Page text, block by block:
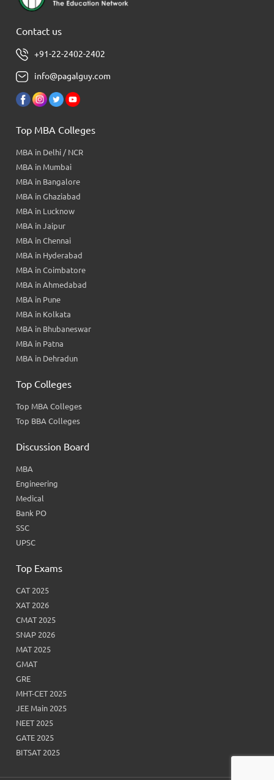
Contact us
+91-22-2402-2402
info@pagalguy.com
Top MBA Colleges
MBA in Delhi / NCR
MBA in Mumbai
MBA in Bangalore
MBA in Ghaziabad
MBA in Lucknow
MBA in Jaipur
MBA in Chennai
MBA in Hyderabad
MBA in Coimbatore
MBA in Ahmedabad
MBA in Pune
MBA in Kolkata
MBA in Bhubaneswar
MBA in Patna
MBA in Dehradun
Top Colleges
Top MBA Colleges
Top BBA Colleges
Discussion Board
MBA
Engineering
Medical
Bank PO
SSC
UPSC
Top Exams
CAT 2025
XAT 2026
CMAT 2025
SNAP 2026
MAT 2025
GMAT
GRE
MHT-CET 2025
JEE Main 2025
NEET 2025
GATE 2025
BITSAT 2025